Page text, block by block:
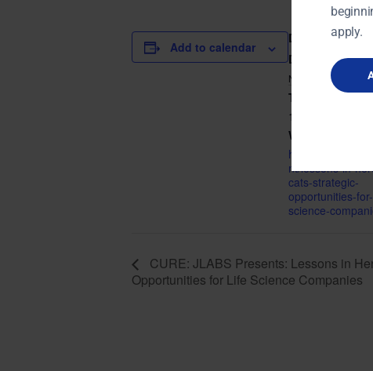
Add to calendar
DETAILS
Date:
NOVEMBER 14,
Time:
10:30 am - 1:00
Website:
http://
nt/lessons-in-
cats-strategic-
opportunities-
science-
CURE: JLABS Presents: Lessons in
Opportunities for Life Science Companies
apply.